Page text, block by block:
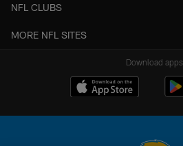
NFL CLUBS
MORE NFL SITES
Download apps